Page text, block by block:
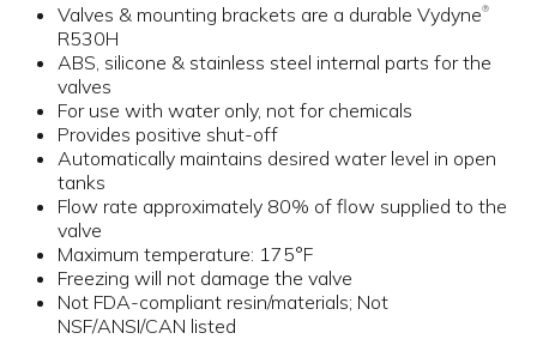
Valves & mounting brackets are a durable Vydyne®
R530H
ABS, silicone & stainless steel internal parts for the
valves
For use with water only, not for chemicals
Provides positive shut-off
Automatically maintains desired water level in open
tanks
Flow rate approximately 80% of flow supplied to the
valve
Maximum temperature: 175°F
Freezing will not damage the valve
Not FDA-compliant resin/materials; Not
NSF/ANSI/CAN listed